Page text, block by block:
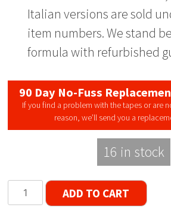
Italian versions are sold
item numbers. We stand
formula with refurbished
90 Day No-Fuss
If you find a problem with the tapes or are
reason, we’ll send you a
16 in stock
Scotch
203
ADD TO CART